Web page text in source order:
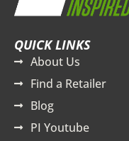
QUICK LINKS
About Us
Find a Retailer
Blog
PI Youtube